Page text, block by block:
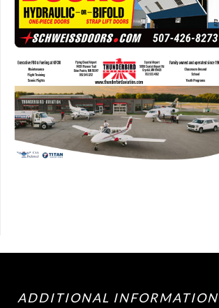
ADDITIONAL INFORMATION